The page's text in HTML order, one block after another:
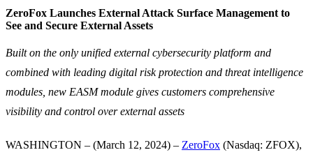
ZeroFox Launches External Attack Surface Management to
See and Secure External Assets
Built on the only unified external cybersecurity platform and
combined with leading digital risk protection and threat intelligence
modules, new EASM module gives customers comprehensive
visibility and control over external assets
WASHINGTON – (March 12, 2024) – ZeroFox (Nasdaq: ZFOX),